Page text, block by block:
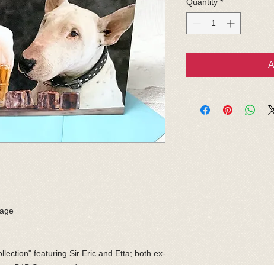
featuring Sir Eric and Etta; both ex-